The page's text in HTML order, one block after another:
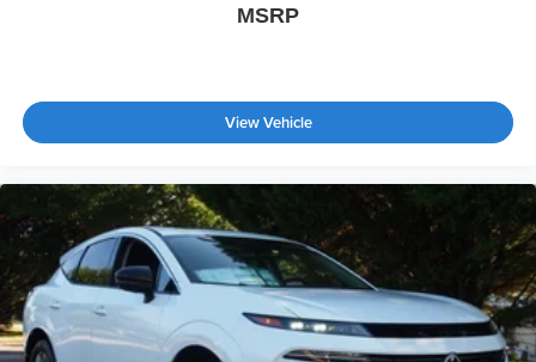
MSRP
View Vehicle